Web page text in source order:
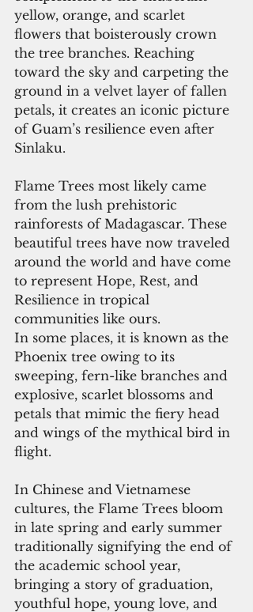
yellow, orange, and scarlet
flowers that boisterously crown
the tree branches. Reaching
toward the sky and carpeting the
ground in a velvet layer of fallen
petals, it creates an iconic picture
of Guam’s resilience even after
Sinlaku.
Flame Trees most likely came
from the lush prehistoric
rainforests of Madagascar. These
beautiful trees have now traveled
around the world and have come
to represent Hope, Rest, and
Resilience in tropical
communities like ours.
In some places, it is known as the
Phoenix tree owing to its
sweeping, fern-like branches and
explosive, scarlet blossoms and
petals that mimic the fiery head
and wings of the mythical bird in
flight.
In Chinese and Vietnamese
cultures, the Flame Trees bloom
in late spring and early summer
traditionally signifying the end of
the academic school year,
bringing a story of graduation,
youthful hope, young love, and